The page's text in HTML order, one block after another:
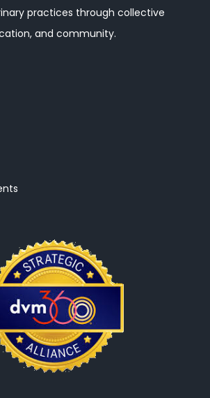
practices through collective
and community.